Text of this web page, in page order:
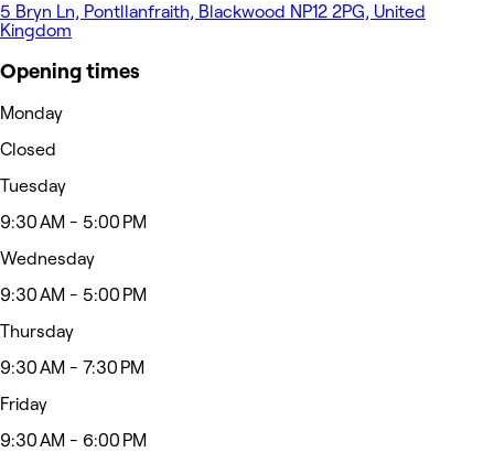
5 Bryn Ln, Pontllanfraith, Blackwood NP12 2PG, United
Kingdom
Opening times
Monday
Closed
Tuesday
9:30 AM - 5:00 PM
Wednesday
9:30 AM - 5:00 PM
Thursday
9:30 AM - 7:30 PM
Friday
9:30 AM - 6:00 PM